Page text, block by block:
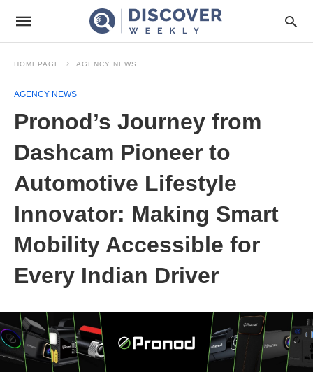
HOMEPAGE AGENCY NEWS
AGENCY NEWS
Pronod’s Journey from
Dashcam Pioneer to
Automotive Lifestyle
Innovator: Making Smart
Mobility Accessible for
Every Indian Driver